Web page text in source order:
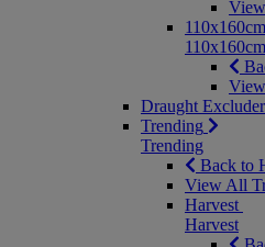
Draught
Trending
Trending
Back to
View All
Harvest
Harvest